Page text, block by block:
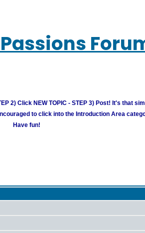
2) Click NEW TOPIC - STEP 3) Post! It's that
to click into the Introduction Area
Have fun!